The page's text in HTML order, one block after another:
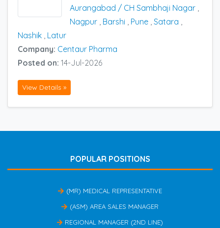
Aurangabad / CH Sambhaji Nagar ,
Nagpur , Barshi , Pune , Satara ,
Nashik , Latur
Company: Centaur Pharma
Posted on: 14-Jul-2026
View Details »
POPULAR POSITIONS
(MR) MEDICAL REPRESENTATIVE
(ASM) AREA SALES MANAGER
REGIONAL MANAGER (2ND LINE)